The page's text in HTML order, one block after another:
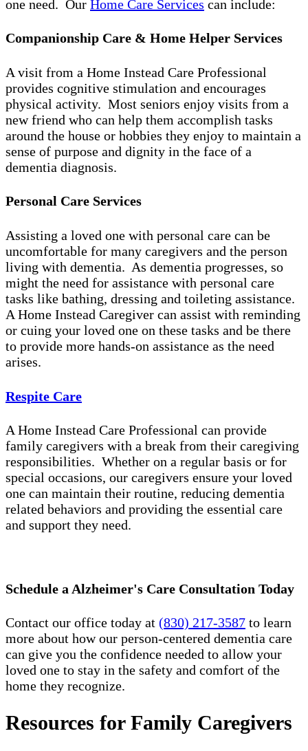
one need. Our Home Care Services can include:
Companionship Care & Home Helper Services
A visit from a Home Instead Care Professional
provides cognitive stimulation and encourages
physical activity. Most seniors enjoy visits from a
new friend who can help them accomplish tasks
around the house or hobbies they enjoy to maintain a
sense of purpose and dignity in the face of a
dementia diagnosis.
Personal Care Services
Assisting a loved one with personal care can be
uncomfortable for many caregivers and the person
living with dementia. As dementia progresses, so
might the need for assistance with personal care
tasks like bathing, dressing and toileting assistance.
A Home Instead Caregiver can assist with reminding
or cuing your loved one on these tasks and be there
to provide more hands-on assistance as the need
arises.
Respite Care
A Home Instead Care Professional can provide
family caregivers with a break from their caregiving
responsibilities. Whether on a regular basis or for
special occasions, our caregivers ensure your loved
one can maintain their routine, reducing dementia
related behaviors and providing the essential care
and support they need.
Schedule a Alzheimer's Care Consultation Today
Contact our office today at (830) 217-3587 to learn
more about how our person-centered dementia care
can give you the confidence needed to allow your
loved one to stay in the safety and comfort of the
home they recognize.
Resources for Family Caregivers